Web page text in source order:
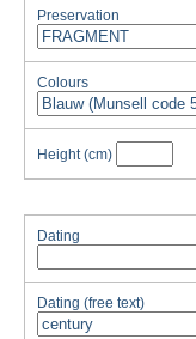
Preservation
Colours
Height (cm)
Dating
Dating (free text)